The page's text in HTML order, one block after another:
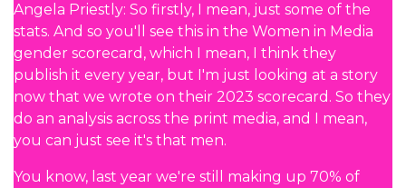
Angela Priestly: So firstly, I mean, just some of the
stats. And so you'll see this in the Women in Media
gender scorecard, which I mean, I think they
publish it every year, but I'm just looking at a story
now that we wrote on their 2023 scorecard. So they
do an analysis across the print media, and I mean,
you can just see it's that men.
You know, last year we're still making up 70% of